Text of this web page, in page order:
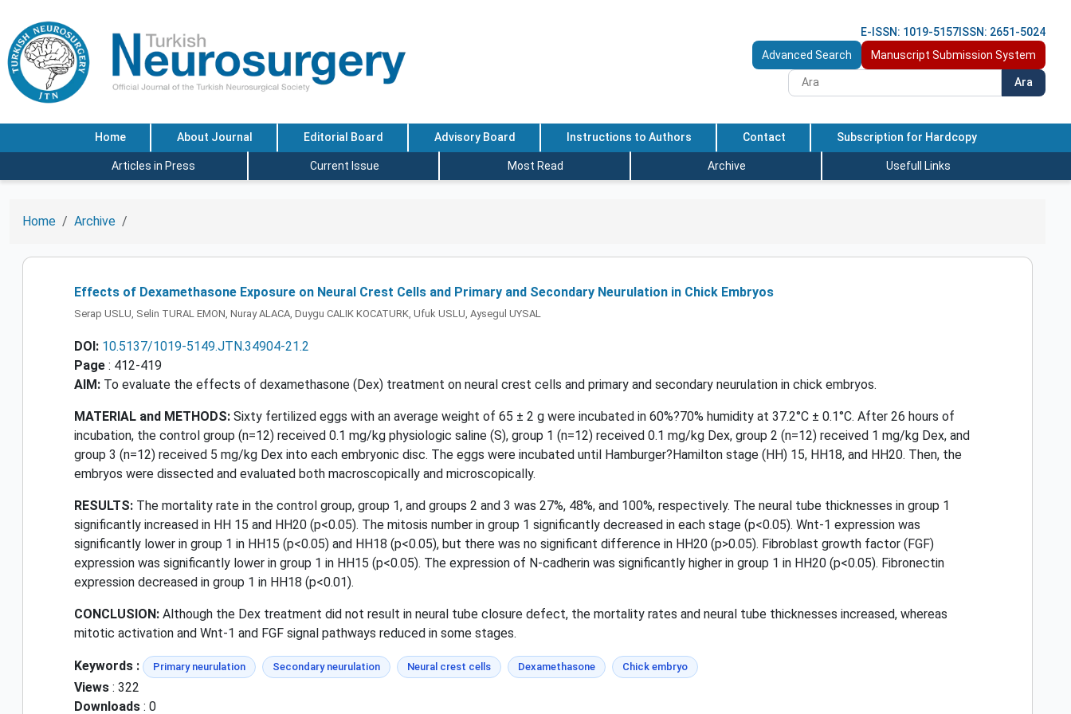
E-ISSN: 1019-5157 ISSN: 2651-5024
Advanced Search
Manuscript Submission System
Ara
Home About Journal Editorial Board Advisory Board Instructions to Authors Contact Subscription for Hardcopy
Articles in Press Current Issue Most Read Archive Usefull Links
Home Archive
Effects of Dexamethasone Exposure on Neural Crest Cells and Primary and Secondary Neurulation in Chick Embryos
Serap USLU, Selin TURAL EMON, Nuray ALACA, Duygu CALIK KOCATURK, Ufuk USLU, Aysegul UYSAL
DOI: 10.5137/1019-5149.JTN.34904-21.2
Page : 412-419
AIM: To evaluate the effects of dexamethasone (Dex) treatment on neural crest cells and primary and secondary neurulation in chick embryos.
MATERIAL and METHODS: Sixty fertilized eggs with an average weight of 65 ± 2 g were incubated in 60%?70% humidity at 37.2°C ± 0.1°C. After 26 hours of
incubation, the control group (n=12) received 0.1 mg/kg physiologic saline (S), group 1 (n=12) received 0.1 mg/kg Dex, group 2 (n=12) received 1 mg/kg Dex, and
group 3 (n=12) received 5 mg/kg Dex into each embryonic disc. The eggs were incubated until Hamburger?Hamilton stage (HH) 15, HH18, and HH20. Then, the
embryos were dissected and evaluated both macroscopically and microscopically.
RESULTS: The mortality rate in the control group, group 1, and groups 2 and 3 was 27%, 48%, and 100%, respectively. The neural tube thicknesses in group 1
significantly increased in HH 15 and HH20 (p<0.05). The mitosis number in group 1 significantly decreased in each stage (p<0.05). Wnt-1 expression was
significantly lower in group 1 in HH15 (p<0.05) and HH18 (p<0.05), but there was no significant difference in HH20 (p>0.05). Fibroblast growth factor (FGF)
expression was significantly lower in group 1 in HH15 (p<0.05). The expression of N-cadherin was significantly higher in group 1 in HH20 (p<0.05). Fibronectin
expression decreased in group 1 in HH18 (p<0.01).
CONCLUSION: Although the Dex treatment did not result in neural tube closure defect, the mortality rates and neural tube thicknesses increased, whereas
mitotic activation and Wnt-1 and FGF signal pathways reduced in some stages.
Keywords : Primary neurulation Secondary neurulation Neural crest cells Dexamethasone Chick embryo
Views : 322
Downloads : 0